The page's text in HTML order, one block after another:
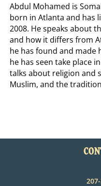
Abdul Mohamed is
born in Atlanta and has
2008. He speaks about
and how it differs from
he has found and made
he has seen take place
talks about religion and
Muslim, and the